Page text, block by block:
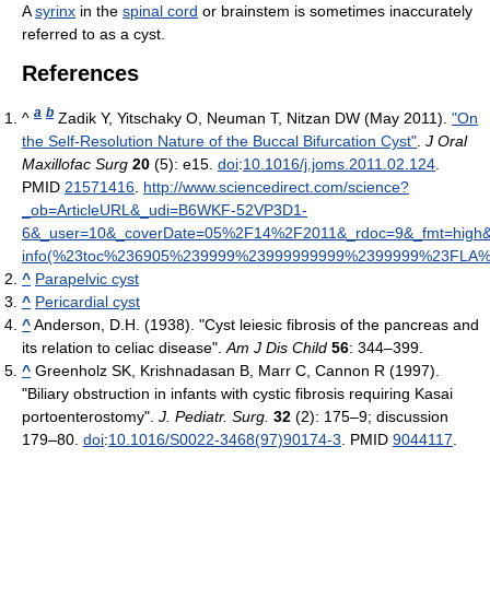
Asyrinx in the spinal cord or brainstem is sometimes inaccurately
referred to as a cyst.
References
^ a b Zadik Y, Yitschaky O, Neuman T, Nitzan DW (May 2011). "On
the Self-Resolution Nature of the Buccal Bifurcation Cyst" J Oral
Maxillofac Surg 20 (5): e15. doi:10.1016/j.joms.2011.02.124
PMID 21571416 http://www.sciencedirect.com/science?
_ob=ArticleURL&_udi=B6WKF-52VP3D1-
^ Parapelvic cyst
^ Pericardial cyst
^Anderson, D.H. (1938). "Cyst leiesic fibrosis of the pancreas and
its relation to celiac disease". Am J Dis Child 56: 344–399.
^ Greenholz SK, Krishnadasan B, Marr C, Cannon R (1997).
"Biliary obstruction in infants with cystic fibrosis requiring Kasai
portoenterostomy". J. Pediatr. Surg. 32 (2): 175–9; discussion
179–80. doi:10.1016/S0022-3468(97)90174-3 . PMID 9044117